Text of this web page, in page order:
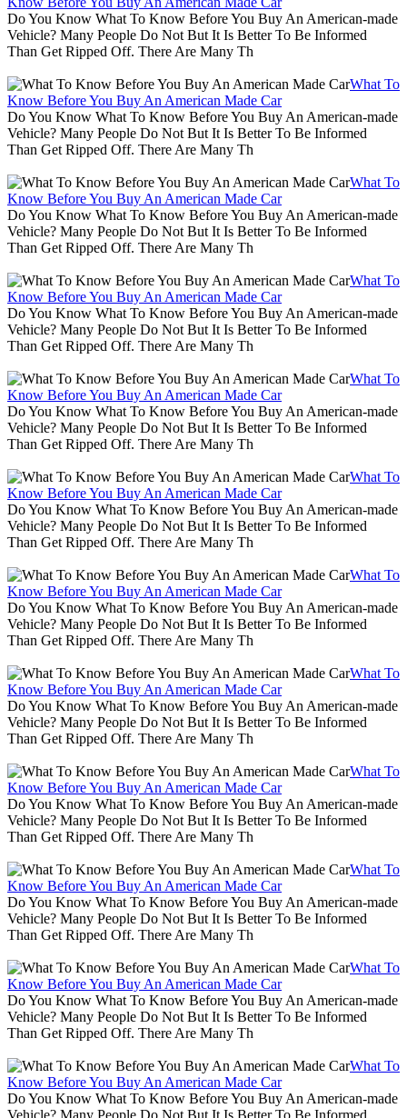
Do You Know What To Know Before You Buy An American-made
Vehicle? Many People Do Not But It Is Better To Be Informed
Than Get Ripped Off. There Are Many Th
What To
Know Before You Buy An American Made Car
Do You Know What To Know Before You Buy An American-made
Vehicle? Many People Do Not But It Is Better To Be Informed
Than Get Ripped Off. There Are Many Th
What To
Know Before You Buy An American Made Car
Do You Know What To Know Before You Buy An American-made
Vehicle? Many People Do Not But It Is Better To Be Informed
Than Get Ripped Off. There Are Many Th
What To
Know Before You Buy An American Made Car
Do You Know What To Know Before You Buy An American-made
Vehicle? Many People Do Not But It Is Better To Be Informed
Than Get Ripped Off. There Are Many Th
What To
Know Before You Buy An American Made Car
Do You Know What To Know Before You Buy An American-made
Vehicle? Many People Do Not But It Is Better To Be Informed
Than Get Ripped Off. There Are Many Th
What To
Know Before You Buy An American Made Car
Do You Know What To Know Before You Buy An American-made
Vehicle? Many People Do Not But It Is Better To Be Informed
Than Get Ripped Off. There Are Many Th
What To
Know Before You Buy An American Made Car
Do You Know What To Know Before You Buy An American-made
Vehicle? Many People Do Not But It Is Better To Be Informed
Than Get Ripped Off. There Are Many Th
What To
Know Before You Buy An American Made Car
Do You Know What To Know Before You Buy An American-made
Vehicle? Many People Do Not But It Is Better To Be Informed
Than Get Ripped Off. There Are Many Th
What To
Know Before You Buy An American Made Car
Do You Know What To Know Before You Buy An American-made
Vehicle? Many People Do Not But It Is Better To Be Informed
Than Get Ripped Off. There Are Many Th
What To
Know Before You Buy An American Made Car
Do You Know What To Know Before You Buy An American-made
Vehicle? Many People Do Not But It Is Better To Be Informed
Than Get Ripped Off. There Are Many Th
What To
Know Before You Buy An American Made Car
Do You Know What To Know Before You Buy An American-made
Vehicle? Many People Do Not But It Is Better To Be Informed
Than Get Ripped Off. There Are Many Th
What To
Know Before You Buy An American Made Car
Do You Know What To Know Before You Buy An American-made